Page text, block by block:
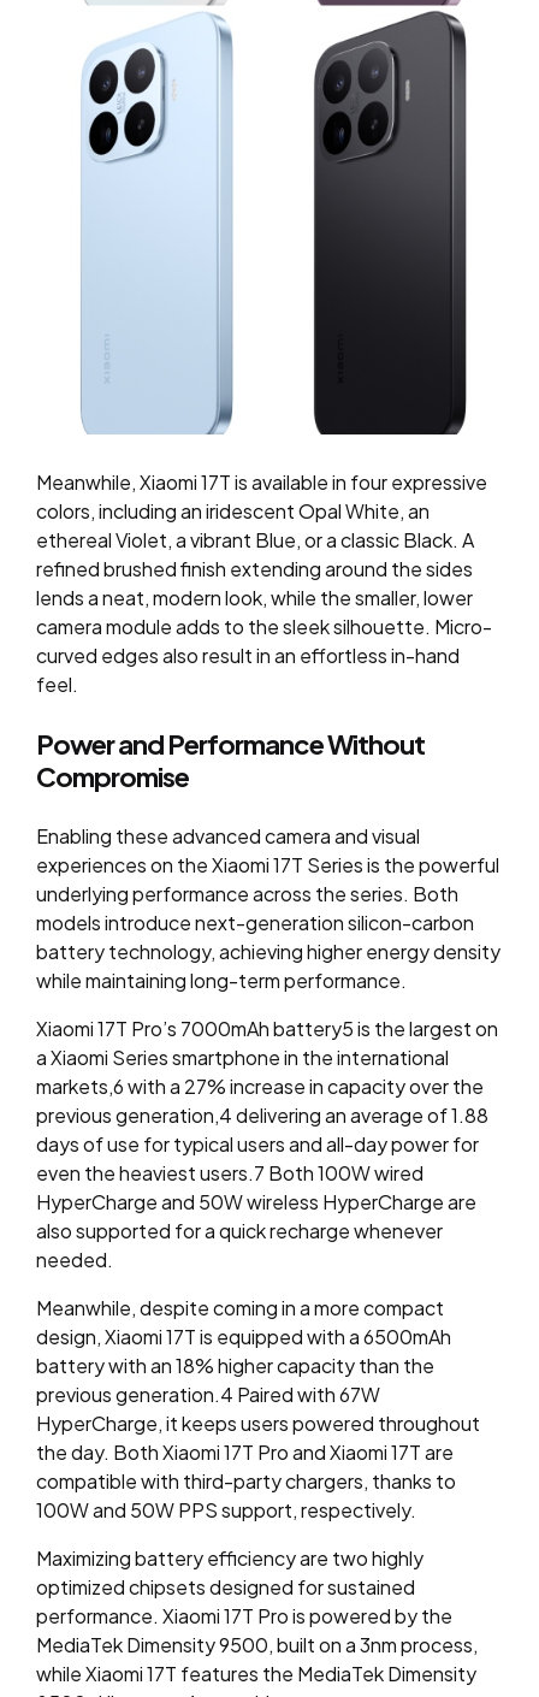
Meanwhile, Xiaomi 17T is available in four expressive
colors, including an iridescent Opal White, an
ethereal Violet, a vibrant Blue, or a classic Black. A
refined brushed finish extending around the sides
lends a neat, modern look, while the smaller, lower
camera module adds to the sleek silhouette. Micro-
curved edges also result in an effortless in-hand
feel.
Power and Performance Without
Compromise
Enabling these advanced camera and visual
experiences on the Xiaomi 17T Series is the powerful
underlying performance across the series. Both
models introduce next-generation silicon-carbon
battery technology, achieving higher energy density
while maintaining long-term performance.
Xiaomi 17T Pro’s 7000mAh battery5is the largest on
a Xiaomi Series smartphone in the international
markets,6with a 27% increase in capacity over the
previous generation,4delivering an average of 1.88
days of use for typical users and all-day power for
even the heaviest users.7 Both 100W wired
HyperCharge and 50W wireless HyperCharge are
also supported for a quick recharge whenever
needed.
Meanwhile, despite coming in a more compact
design, Xiaomi 17T is equipped with a 6500mAh
battery with an 18% higher capacity than the
previous generation.4 Paired with 67W
HyperCharge,it keeps users powered throughout
the day. Both Xiaomi 17T Pro and Xiaomi 17T are
compatible with third-party chargers, thanks to
100W and 50W PPS support,respectively.
Maximizing battery efficiency are two highly
optimized chipsets designed for sustained
performance. Xiaomi 17T Pro is powered by the
MediaTek Dimensity 9500, built on a 3nm process,
while Xiaomi 17T features the MediaTek Dimensity